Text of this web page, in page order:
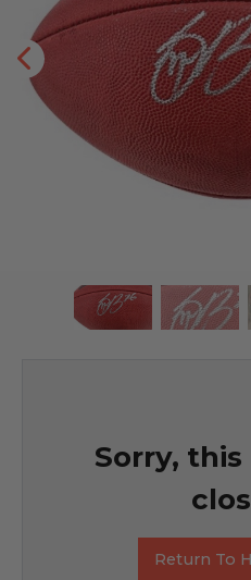
Sorry,
Return To